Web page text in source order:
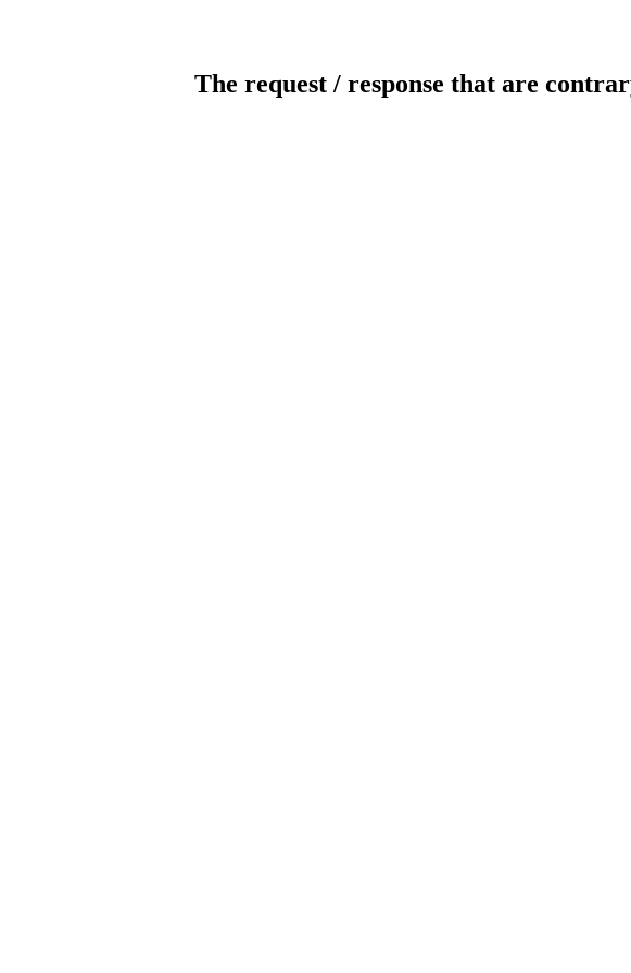
The request / response that are